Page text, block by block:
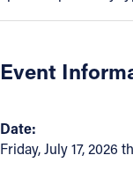
FACEBOOK
YOUTUBE
Event
Date:
Friday, July 17, 2026